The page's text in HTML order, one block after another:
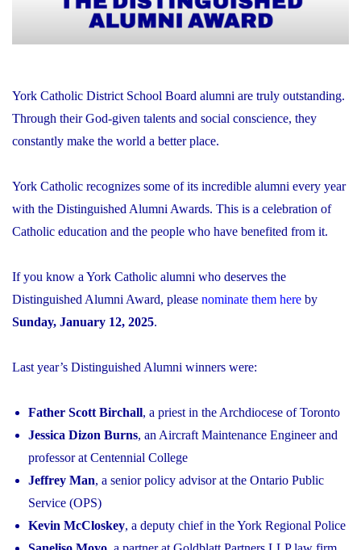
York Catholic District School Board alumni are truly outstanding.
Through their God-given talents and social conscience, they
constantly make the world a better place.
York Catholic recognizes some of its incredible alumni every year
with the Distinguished Alumni Awards. This is a celebration of
Catholic education and the people who have benefited from it.
If you know a York Catholic alumni who deserves the
Distinguished Alumni Award, please nominate them here by
Sunday, January 12, 2025.
Last year’s Distinguished Alumni winners were:
Father Scott Birchall, a priest in the Archdiocese of Toronto
Jessica Dizon Burns, an Aircraft Maintenance Engineer and
professor at Centennial College
Jeffrey Man, a senior policy advisor at the Ontario Public
Service (OPS)
Kevin McCloskey, a deputy chief in the York Regional Police